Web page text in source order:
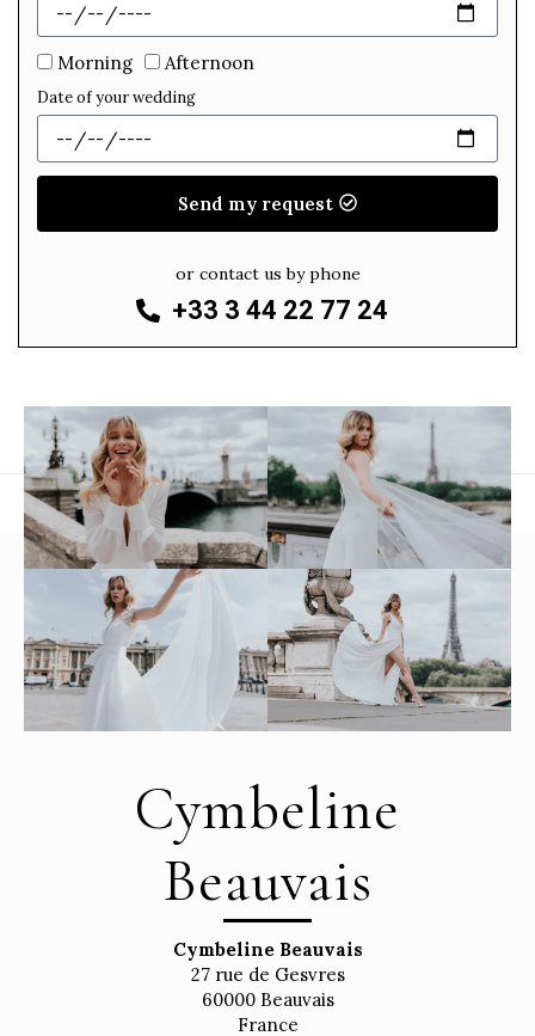
Morning Afternoon
Date of your wedding
Send my request
or contact us by phone
+33 3 44 22 77 24
Cymbeline
Beauvais
Cymbeline Beauvais
27 rue de Gesvres
60000 Beauvais
France